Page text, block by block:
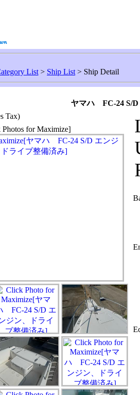
List > Ship List > Ship Detail
ヤマハ FC-24 S/D
Tax)
for Maximize]